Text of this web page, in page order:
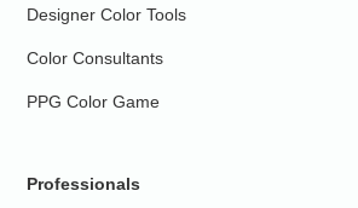
Designer Color Tools
Color Consultants
PPG Color Game
Professionals